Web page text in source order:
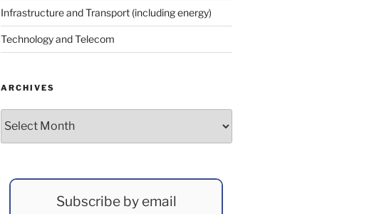
Infrastructure and Transport (including energy)
Technology and Telecom
ARCHIVES
Subscribe by email